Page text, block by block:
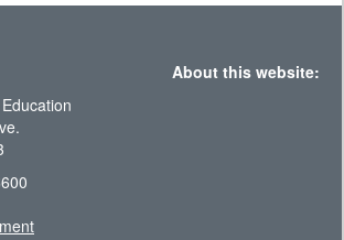
About this website: